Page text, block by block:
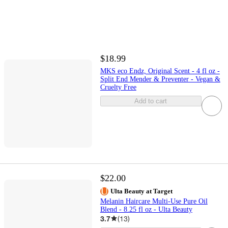
$18.99
MKS eco Endz, Original Scent - 4 fl oz -
Split End Mender & Preventer - Vegan &
Cruelty Free
Add to cart
$22.00
Ulta Beauty at Target
Melanin Haircare Multi-Use Pure Oil
Blend - 8.25 fl oz - Ulta Beauty
3.7 (13)